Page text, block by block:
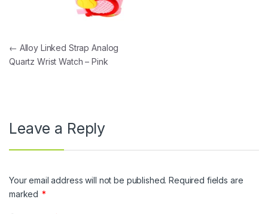
Post navigation
← Alloy Linked Strap Analog
Quartz Wrist Watch – Pink
Leave a Reply
Your email address will not be published. Required fields are
marked *